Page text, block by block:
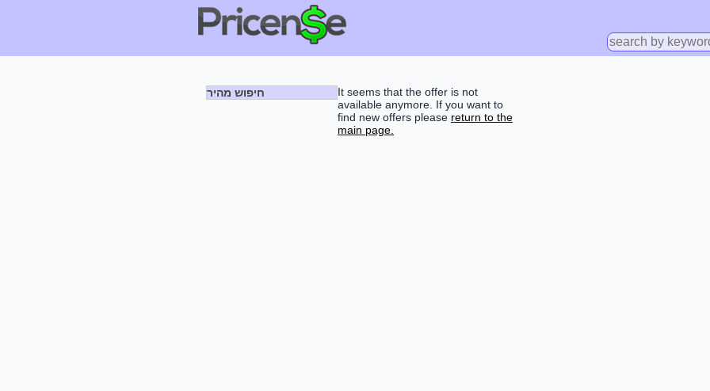
חיפוש מהיר
It seems that the offer is not
available anymore. If you want to
find new offers please return to the
main page.